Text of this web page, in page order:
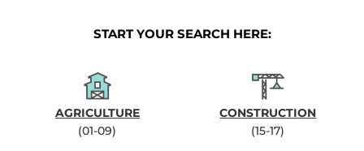
START YOUR SEARCH HERE:
AGRICULTURE
(01-09)
CONSTRUCTION
(15-17)